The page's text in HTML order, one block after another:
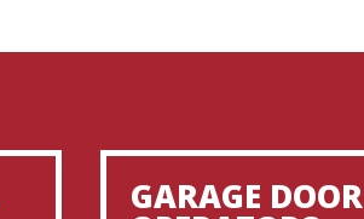
GARAGE DOOR